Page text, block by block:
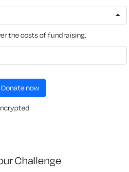
the costs of fundraising.
donate now
Challenge